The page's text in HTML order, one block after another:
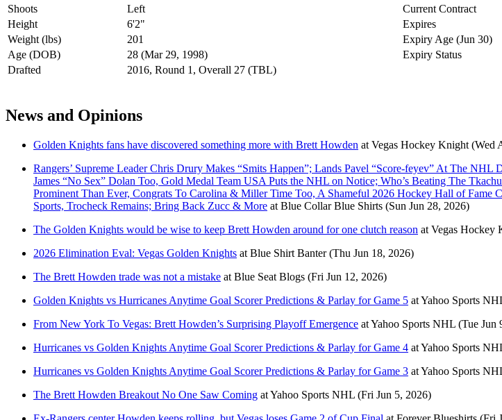
Shoots
Left Current Contract
Height
6'2" Expires
Weight (lbs)
201 Expiry Age (Jun 30)
Age (DOB)
28 (Mar 29, 1998) Expiry Status
Drafted
2016, Round 1, Overall 27 (TBL)
News and Opinions
Golden Knights fans have discovered something more with Brett Howden at Vegas Hockey Knight (Wed
Rangers’ Supreme Leader Chris Drury Makes “Smits Happen”; Lands Pavel “Score-feyev” At The
James “No Sex” Dolan Too, Gold Medal Team USA Puts the NHL on Notice; Who’s Beating The
Prominent Than Ever, Congrats To Carolina & Miller Time Too, A Shameful 2026 Hockey Hall of Fame
Sports, Trocheck Remains; Bring Back Zucc & More at Blue Collar Blue Shirts (Sun Jun 28, 2026)
The Golden Knights would be wise to keep Brett Howden around for one clutch reason at Vegas Hockey
2026 Elimination Eval: Vegas Golden Knights at Blue Shirt Banter (Thu Jun 18, 2026)
The Brett Howden trade was not a mistake at Blue Seat Blogs (Fri Jun 12, 2026)
Golden Knights vs Hurricanes Anytime Goal Scorer Predictions & Parlay for Game 5 atYahoo Sports
From New York To Vegas: Brett Howden’s Surprising Playoff Emergence atYahoo Sports NHL (Tue Jun
Hurricanes vs Golden Knights Anytime Goal Scorer Predictions & Parlay for Game 4 atYahoo Sports
Hurricanes vs Golden Knights Anytime Goal Scorer Predictions & Parlay for Game 3 atYahoo Sports
The Brett Howden Breakout No One Saw Coming atYahoo Sports NHL (Fri Jun 5, 2026)